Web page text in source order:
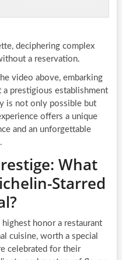
deciphering complex
a reservation.
video above, embarking
prestigious establishment
is not only possible but
offers a unique
and an unforgettable
What
Starred
honor a restaurant
cuisine, worth a special
celebrated for their